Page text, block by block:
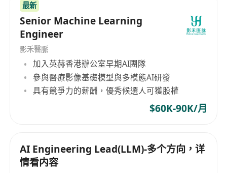
最新
Senior Machine Learning
Engineer
影禾醫脈
加入英赫香港辦公室早期AI團隊
參與醫療影像基礎模型與多模態AI研發
具有競爭力的薪酬，優秀候選人可獲股權
$60K-90K/月
AI Engineering Lead(LLM)-多个方向，详
情看内容